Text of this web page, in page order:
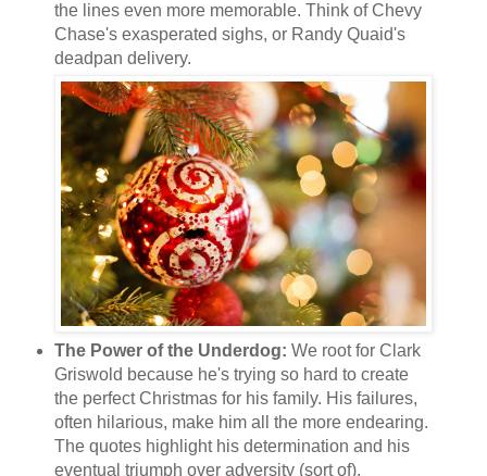
the lines even more memorable. Think of Chevy
Chase's exasperated sighs, or Randy Quaid's
deadpan delivery.
The Power of the Underdog: We root for Clark
Griswold because he's trying so hard to create
the perfect Christmas for his family. His failures,
often hilarious, make him all the more endearing.
The quotes highlight his determination and his
eventual triumph over adversity (sort of).